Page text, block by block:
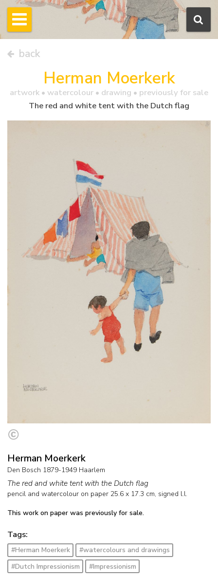
back
Herman Moerkerk
artwork • watercolour • drawing • previously for sale
The red and white tent with the Dutch flag
Herman Moerkerk
Den Bosch 1879-1949 Haarlem
The red and white tent with the Dutch flag
pencil and watercolour on paper 25.6 x 17.3 cm, signed l.l.
This work on paper was previously for sale.
Tags:
#Herman Moerkerk
#watercolours and drawings
#Dutch Impressionism
#Impressionism